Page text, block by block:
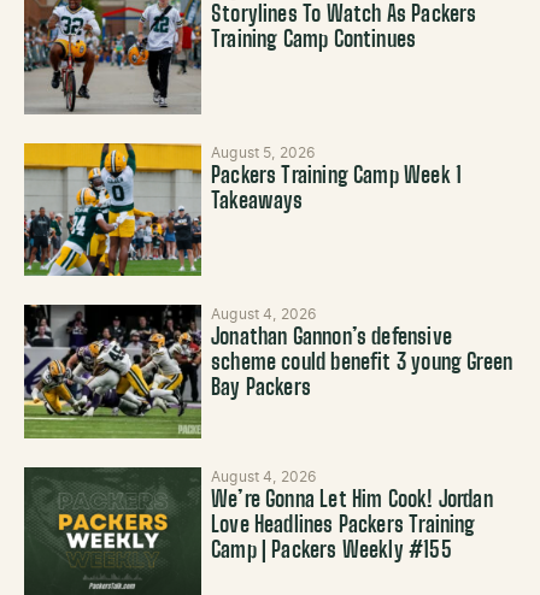
Storylines To Watch As Packers
Training Camp Continues
August 5, 2026
Packers Training Camp Week 1
Takeaways
August 4, 2026
Jonathan Gannon’s defensive
scheme could benefit 3 young Green
Bay Packers
August 4, 2026
We’re Gonna Let Him Cook! Jordan
Love Headlines Packers Training
Camp | Packers Weekly #155